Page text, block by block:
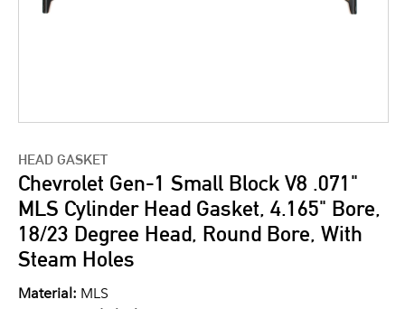
HEAD GASKET
Chevrolet Gen-1 Small Block V8 .071"
MLS Cylinder Head Gasket, 4.165" Bore,
18/23 Degree Head, Round Bore, With
Steam Holes
Material: MLS